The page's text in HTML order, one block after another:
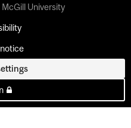
University